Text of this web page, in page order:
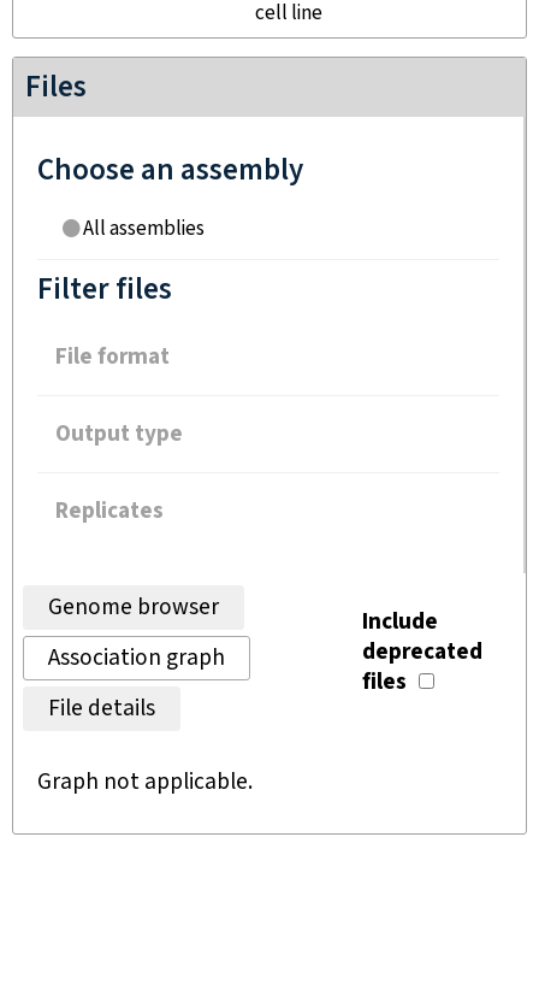
cell line
Files
Choose an assembly
All assemblies
Filter files
File format
Output type
Replicates
Genome browser
Association graph
File details
Include
deprecated
files
Graph not applicable.